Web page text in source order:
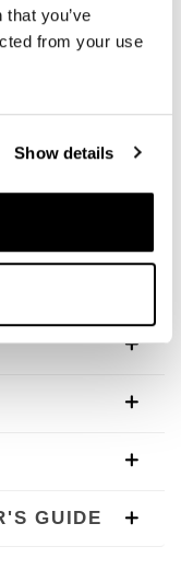
you’ve
from your use
Show details
Specially
rest of the
beautiful
It
with or without
It can be
improving our
GUIDE